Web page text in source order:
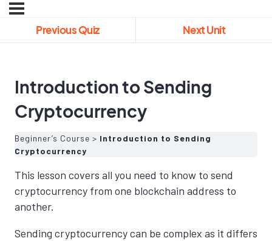
Previous Quiz Next Unit
Introduction to Sending
Cryptocurrency
Beginner’s Course
Introduction to Sending
Cryptocurrency
This lesson covers all you need to know to send
cryptocurrency from one blockchain address to
another.
Sending cryptocurrency can be complex as it differs